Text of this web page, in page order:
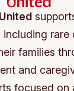
rare
families
and
focused on